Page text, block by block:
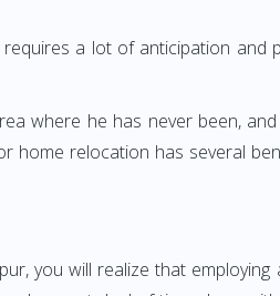
a lot of anticipation and
where he has never been,
home relocation has several
you will realize that employing